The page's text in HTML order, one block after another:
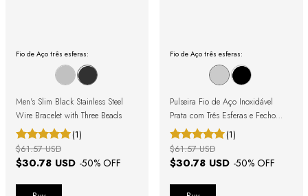
Fio de Aço três esferas:
Men's Slim Black Stainless Steel
Wire Bracelet with Three Beads
(1)
$30.78 USD -50% OFF
$61.57 USD
Fio de Aço três esferas:
Pulseira Fio de Aço Inoxidável
Prata com Três Esferas e Fecho
Magnético
(1)
$30.78 USD -50% OFF
$61.57 USD